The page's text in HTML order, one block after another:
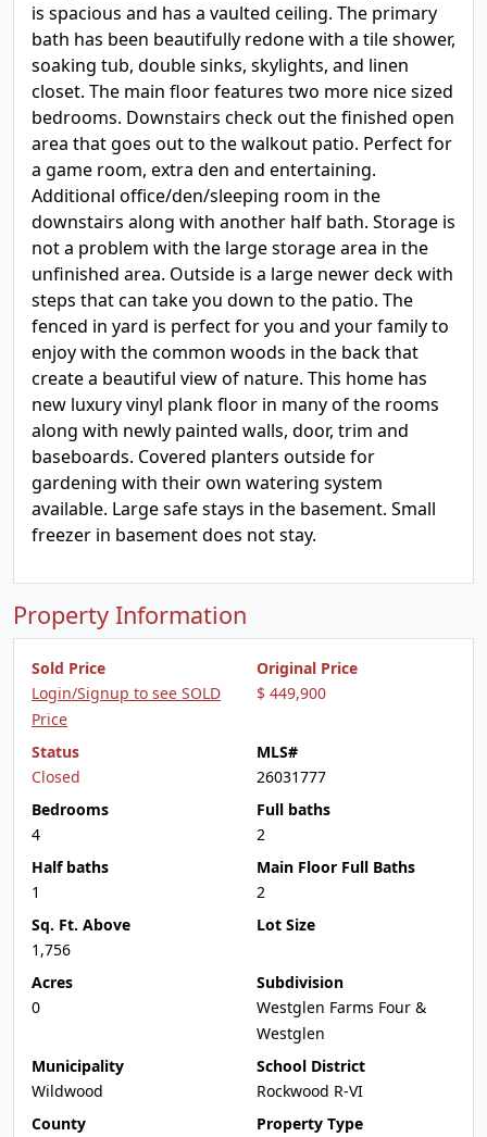
is spacious and has a vaulted ceiling. The primary
bath has been beautifully redone with a tile shower,
soaking tub, double sinks, skylights, and linen
closet. The main floor features two more nice sized
bedrooms. Downstairs check out the finished open
area that goes out to the walkout patio. Perfect for
a game room, extra den and entertaining.
Additional office/den/sleeping room in the
downstairs along with another half bath. Storage is
not a problem with the large storage area in the
unfinished area. Outside is a large newer deck with
steps that can take you down to the patio. The
fenced in yard is perfect for you and your family to
enjoy with the common woods in the back that
create a beautiful view of nature. This home has
new luxury vinyl plank floor in many of the rooms
along with newly painted walls, door, trim and
baseboards. Covered planters outside for
gardening with their own watering system
available. Large safe stays in the basement. Small
freezer in basement does not stay.
Property Information
Sold Price
Login/Signup to see SOLD
Price
Original Price
$ 449,900
Status
Closed
MLS#
26031777
Bedrooms
4
Full baths
2
Half baths
1
Main Floor Full Baths
2
Sq. Ft. Above
1,756
Lot Size
Acres
0
Subdivision
Westglen Farms Four &
Westglen
Municipality
Wildwood
School District
Rockwood R-VI
County
Property Type